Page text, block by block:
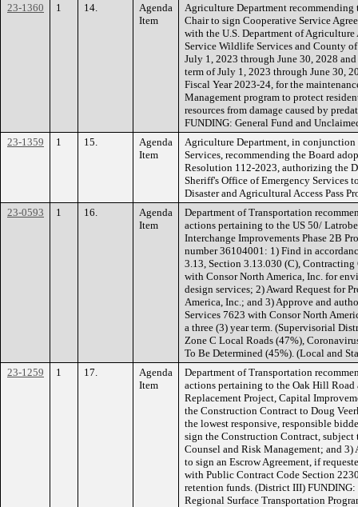
23-1360
1 14.
Agenda
Item
Agriculture Department
Chair to sign Cooperative Service
with the U.S. Department of
Service Wildlife Services and County
July 1, 2023 through June 30, 2028
term of July 1, 2023 through June 30,
Fiscal Year 2023-24, for the
Management program to protect
resources from damage caused by
FUNDING: General Fund and
23-1359
1 15.
Agenda
Item
Agriculture Department, in
Services, recommending the Board
Resolution 112-2023, authorizing the
Sheriff's Office of Emergency Services
Disaster and Agricultural Access Pass
23-0593
1 16.
Agenda
Item
Department of Transportation
actions pertaining to the US 50/
Interchange Improvements Phase 2B
number 36104001: 1) Find in
3.13, Section 3.13.030 (C),
with Consor North America, Inc. for
design services; 2) Award Request for
America, Inc.; and 3) Approve and
Services 7623 with Consor North
a three (3) year term. (Supervisorial
Zone C Local Roads (47%),
To Be Determined (45%). (Local and
23-1259
1 17.
Agenda
Item
Department of Transportation
actions pertaining to the Oak Hill
Replacement Project, Capital
the Construction Contract to Doug
the lowest responsive, responsible
sign the Construction Contract,
Counsel and Risk Management; and
to sign an Escrow Agreement, if
with Public Contract Code Section
retention funds. (District III)
Regional Surface Transportation